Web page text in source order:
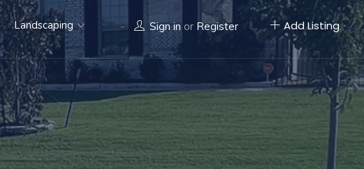
Landscaping Sign in or Register Add Listing